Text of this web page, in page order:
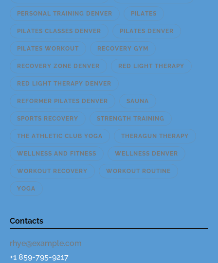
PERSONAL TRAINING DENVER PILATES
PILATES CLASSES DENVER PILATES DENVER
PILATES WORKOUT RECOVERY GYM
RECOVERY ZONE DENVER RED LIGHT THERAPY
RED LIGHT THERAPY DENVER
REFORMER PILATES DENVER SAUNA
SPORTS RECOVERY STRENGTH TRAINING
THE ATHLETIC CLUB YOGA THERAGUN THERAPY
WELLNESS AND FITNESS WELLNESS DENVER
WORKOUT RECOVERY WORKOUT ROUTINE
YOGA
Contacts
rhye@example.com
+1 859-795-9217